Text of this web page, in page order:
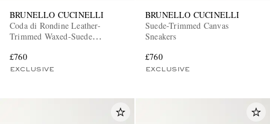
BRUNELLO CUCINELLI
Coda di Rondine Leather-
Trimmed Waxed-Suede
£760
EXCLUSIVE
BRUNELLO CUCINELLI
Suede-Trimmed Canvas
Sneakers
£760
EXCLUSIVE